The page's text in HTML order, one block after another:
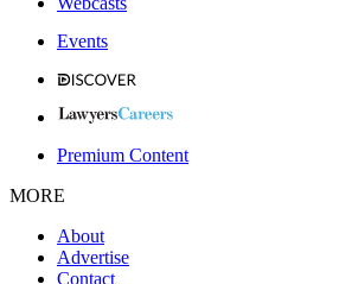
Events
Premium Content
MORE
About
Advertise
Contact